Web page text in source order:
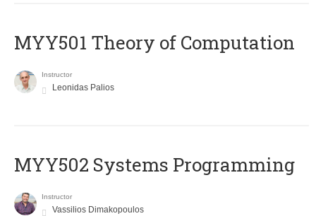
MYY501 Theory of Computation
Instructor
Leonidas Palios
MYY502 Systems Programming
Instructor
Vassilios Dimakopoulos